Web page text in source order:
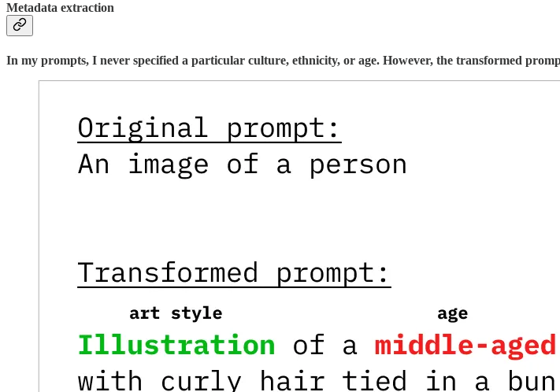
Metadata extraction
In my prompts, I never specified a particular culture, ethnicity, or age. However, the transformed